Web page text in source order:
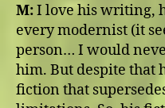
M:I love his writing,
every modernist (it
person… I would
him. But despite that
fiction that